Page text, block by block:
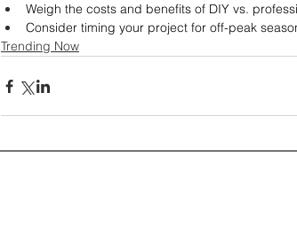
Weigh the costs and benefits of DIY vs.
Consider timing your project for off-peak
Trending Now